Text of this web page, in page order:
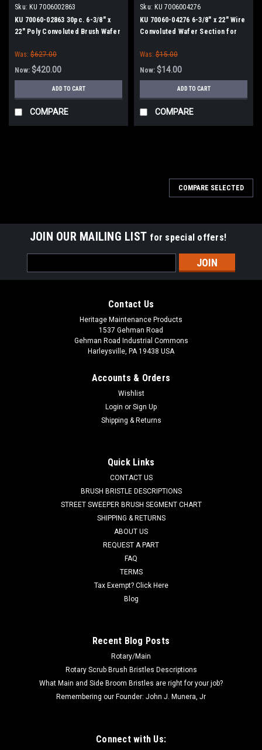
Sku: KU 7006002863
KU 70060-02863 30pc. 6-3/8" x
22" Poly Convoluted Brush Wafer
Was: $627.00
Now: $420.00
ADD TO CART
COMPARE
Sku: KU 7006004276
KU 70060-04276 6-3/8" x 22" Wire
Convoluted Wafer Section for
Was: $15.00
Now: $14.00
ADD TO CART
COMPARE
KU 7006002865
Wafer Section for Kubota
KU 70060-02865 6-3/8" x 22" Poly Convoluted Wafer Section
including snow removal and lawn de-thatching. Poly brush
sections are commonly gang...
ADD TO CART
COMPARE SELECTED
JOIN OUR MAILING LIST for special offers!
Address
Contact Us
Heritage Maintenance Products
1537 Gehman Road
Gehman Road Industrial Commons
Harleysville, PA 19438 USA
Accounts & Orders
Wishlist
Login or Sign Up
Shipping & Returns
Quick Links
CONTACT US
BRUSH BRISTLE DESCRIPTIONS
STREET SWEEPER BRUSH SEGMENT CHART
SHIPPING & RETURNS
ABOUT US
REQUEST A PART
FAQ
TERMS
Tax Exempt? Click Here
Blog
Recent Blog Posts
Rotary/Main
Rotary Scrub Brush Bristles Descriptions
What Main and Side Broom Bristles are right for your job?
Remembering our Founder: John J. Munera, Jr
Connect with Us: